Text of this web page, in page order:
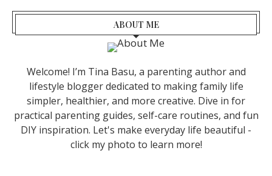
ABOUT ME
Welcome! I’m Tina Basu, a parenting author and
lifestyle blogger dedicated to making family life
simpler, healthier, and more creative. Dive in for
practical parenting guides, self-care routines, and fun
DIY inspiration. Let's make everyday life beautiful -
click my photo to learn more!